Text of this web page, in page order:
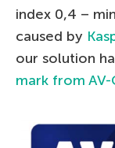
index 0,4 –
caused by
our solution
mark from